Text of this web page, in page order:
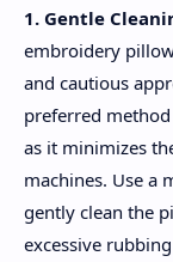
1. Gentle
embroidery
and cautious
preferred
as it minimizes
machines. Use a
gently clean the
excessive